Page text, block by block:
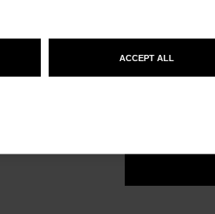
15 SHADES
ACCEPT ALL